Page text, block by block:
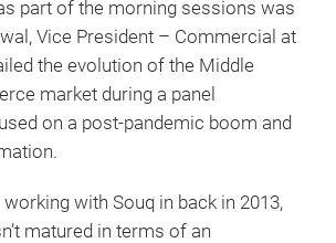
part of the morning sessions was
Vice President – Commercial at
the evolution of the Middle
market during a panel
on a post-pandemic boom and
working with Souq in back in 2013,
matured in terms of an